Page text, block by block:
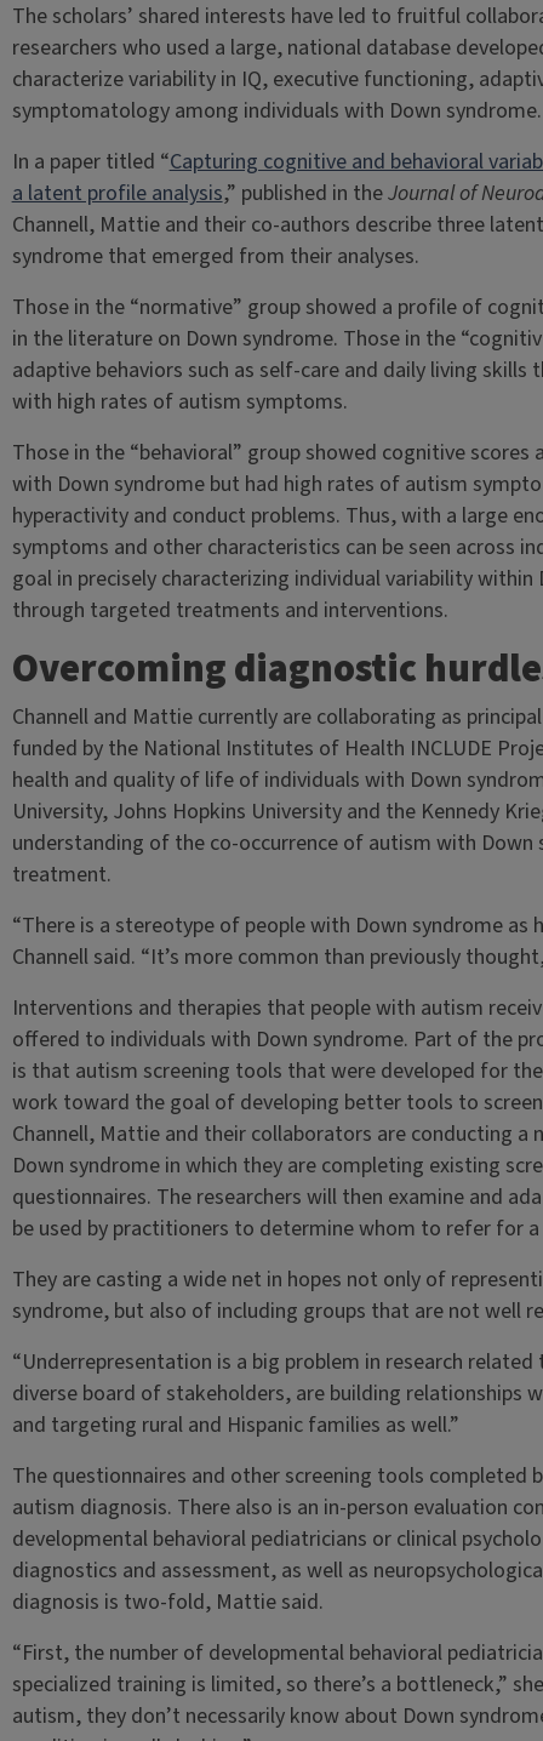
The scholars’ shared interests have led to fruitful
researchers who used a large, national database
characterize variability in IQ, executive functioning,
symptomatology among individuals with Down syndrome.
In a paper titled “Capturing cognitive and behavioral
a latent profile analysis,” published in theJournal of
Channell, Mattie and their co-authors describe three
syndrome that emerged from their analyses.
Those in the “normative” group showed a profile of
in the literature on Down syndrome. Those in the
adaptive behaviors such as self-care and daily living
with high rates of autism symptoms.
Those in the “behavioral” group showed cognitive
with Down syndrome but had high rates of autism
hyperactivity and conduct problems. Thus, with a large
symptoms and other characteristics can be seen across
goal in precisely characterizing individual variability
through targeted treatments and interventions.
Overcoming diagnostic
Channell and Mattie currently are collaborating as
funded by the National Institutes of Health INCLUDE
health and quality of life of individuals with Down
University, Johns Hopkins University and the Kennedy
understanding of the co-occurrence of autism with
treatment.
“There is a stereotype of people with Down syndrome as
Channell said. “It’s more common than previously
Interventions and therapies that people with autism
offered to individuals with Down syndrome. Part of the
is that autism screening tools that were developed for
work toward the goal of developing better tools to
Channell, Mattie and their collaborators are conducting
Down syndrome in which they are completing existing
questionnaires. The researchers will then examine and
be used by practitioners to determine whom to refer for
They are casting a wide net in hopes not only of
syndrome, but also of including groups that are not well
“Underrepresentation is a big problem in research
diverse board of stakeholders, are building relationships
and targeting rural and Hispanic families as well.”
The questionnaires and other screening tools completed
autism diagnosis. There also is an in-person evaluation
developmental behavioral pediatricians or clinical
diagnostics and assessment, as well as
diagnosis is two-fold, Mattie said.
“First, the number of developmental behavioral
specialized training is limited, so there’s a bottleneck,”
autism, they don’t necessarily know about Down